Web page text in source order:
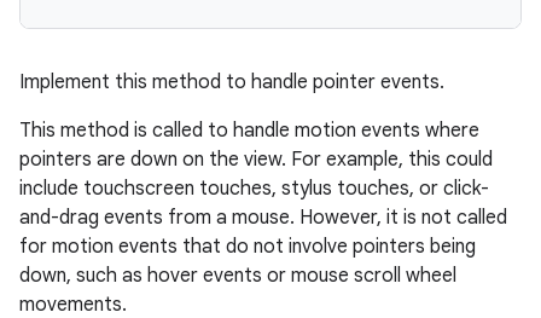
Implement this method to handle pointer events.
This method is called to handle motion events where
pointers are down on the view. For example, this could
include touchscreen touches, stylus touches, or click-
and-drag events from a mouse. However, it is not called
for motion events that do not involve pointers being
down, such as hover events or mouse scroll wheel
movements.